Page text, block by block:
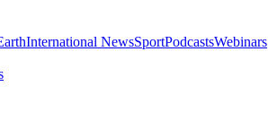
International NewsSportPodcastsWebinars